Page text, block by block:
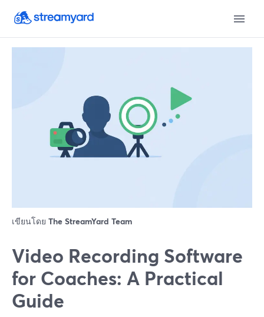
เขียนโดย The StreamYard Team
Video Recording Software
for Coaches: A Practical
Guide